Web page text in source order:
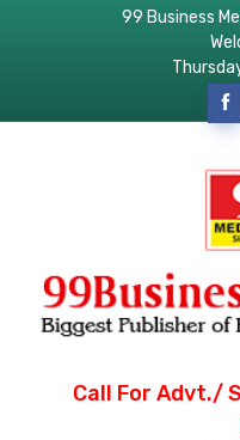
99 Business
Call For Advt./